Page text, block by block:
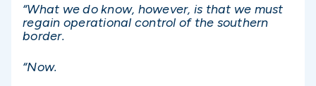
“What we do know, however, is that we must
regain operational control of the southern
border.
“Now.